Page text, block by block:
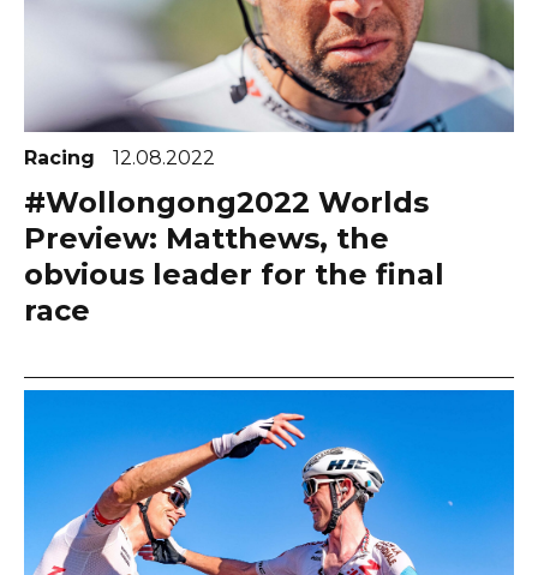
Racing 12.08.2022
#Wollongong2022 Worlds
Preview: Matthews, the
obvious leader for the final
race